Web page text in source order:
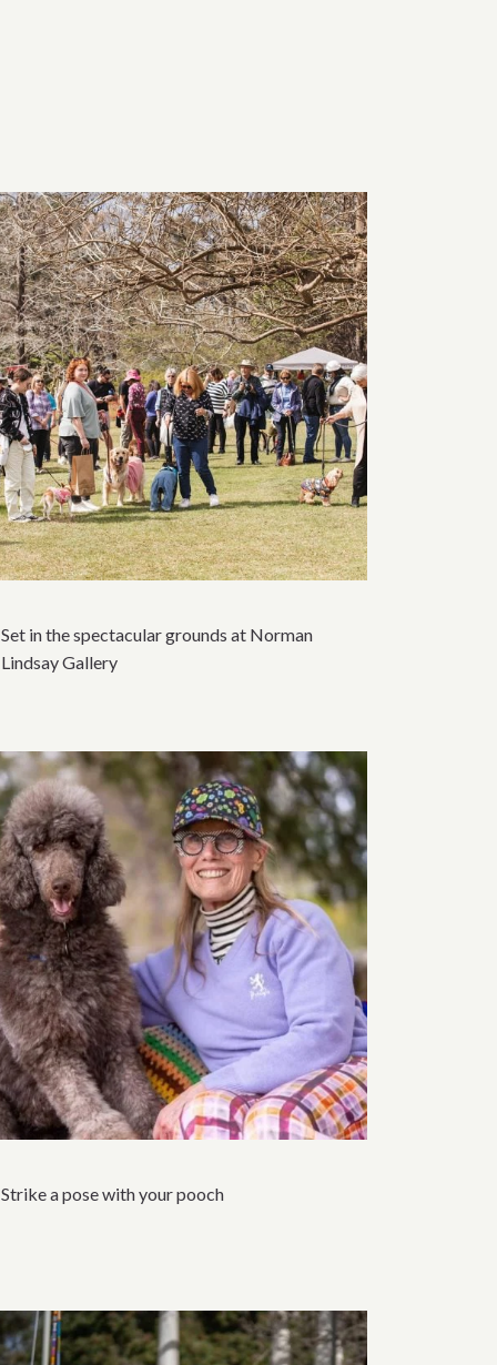
Set in the spectacular grounds at Norman
Lindsay Gallery
Strike a pose with your pooch